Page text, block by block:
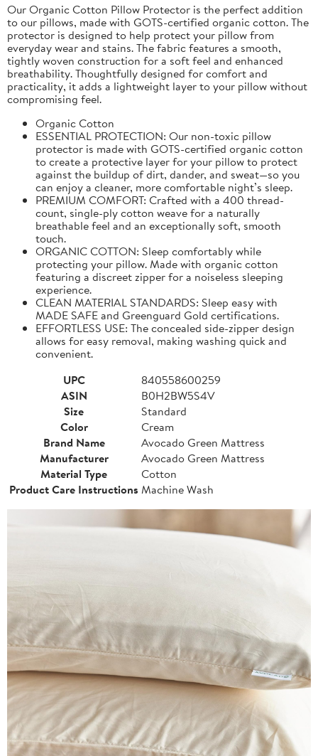
Our Organic Cotton Pillow Protector is the perfect addition
to our pillows, made with GOTS-certified organic cotton. The
protector is designed to help protect your pillow from
everyday wear and stains. The fabric features a smooth,
tightly woven construction for a soft feel and enhanced
breathability. Thoughtfully designed for comfort and
practicality, it adds a lightweight layer to your pillow without
compromising feel.
Organic Cotton
ESSENTIAL PROTECTION: Our non-toxic pillow
protector is made with GOTS-certified organic cotton
to create a protective layer for your pillow to protect
against the buildup of dirt, dander, and sweat—so you
can enjoy a cleaner, more comfortable night’s sleep.
PREMIUM COMFORT: Crafted with a 400 thread-
count, single-ply cotton weave for a naturally
breathable feel and an exceptionally soft, smooth
touch.
ORGANIC COTTON: Sleep comfortably while
protecting your pillow. Made with organic cotton
featuring a discreet zipper for a noiseless sleeping
experience.
CLEAN MATERIAL STANDARDS: Sleep easy with
MADE SAFE and Greenguard Gold certifications.
EFFORTLESS USE: The concealed side-zipper design
allows for easy removal, making washing quick and
convenient.
UPC
840558600259
ASIN
B0H2BW5S4V
Size
Standard
Color
Cream
Brand Name
Avocado Green Mattress
Manufacturer
Avocado Green Mattress
Material Type
Cotton
Product Care Instructions Machine Wash